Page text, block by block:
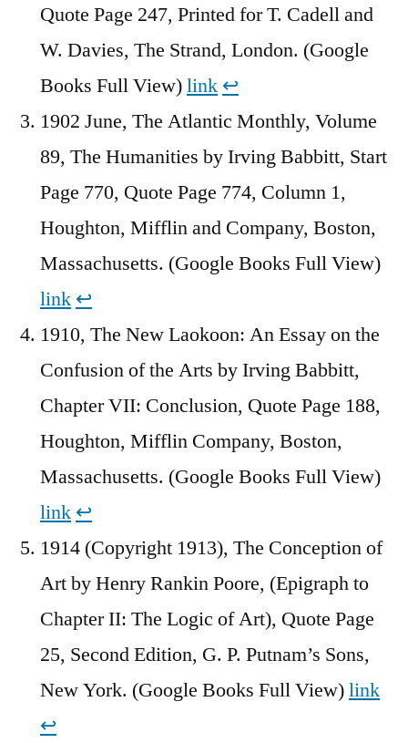
Quote Page 247, Printed for T. Cadell and
W. Davies, The Strand, London. (Google
Books Full View)link ↩︎
1902 June, The Atlantic Monthly, Volume
89, The Humanities by Irving Babbitt, Start
Page 770, Quote Page 774, Column 1,
Houghton, Mifflin and Company, Boston,
Massachusetts. (Google Books Full View)
link ↩︎
1910, The New Laokoon: An Essay on the
Confusion of the Arts by Irving Babbitt,
Chapter VII: Conclusion, Quote Page 188,
Houghton, Mifflin Company, Boston,
Massachusetts. (Google Books Full View)
link ↩︎
1914 (Copyright 1913), The Conception of
Art by Henry Rankin Poore, (Epigraph to
Chapter II: The Logic of Art), Quote Page
25, Second Edition, G. P. Putnam’s Sons,
New York. (Google Books Full View)link
↩︎